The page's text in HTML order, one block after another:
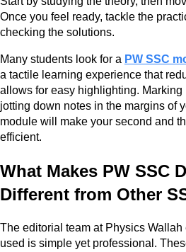
Once you feel ready, tackle the
checking the solutions.
Many students look for a PW SSC
a tactile learning experience that
allows for easy highlighting. Marking
jotting down notes in the margins of
module will make your second and
efficient.
What Makes PW SSC
Different from Other
The editorial team at Physics
used is simple yet professional.